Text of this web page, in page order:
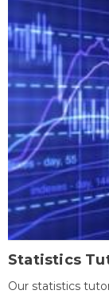
Statistics
Our statistics